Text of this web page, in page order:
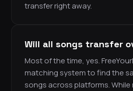
transfer right away.
Will all songs transfer
Most of the time, yes.
matching system to find the
songs across platforms.